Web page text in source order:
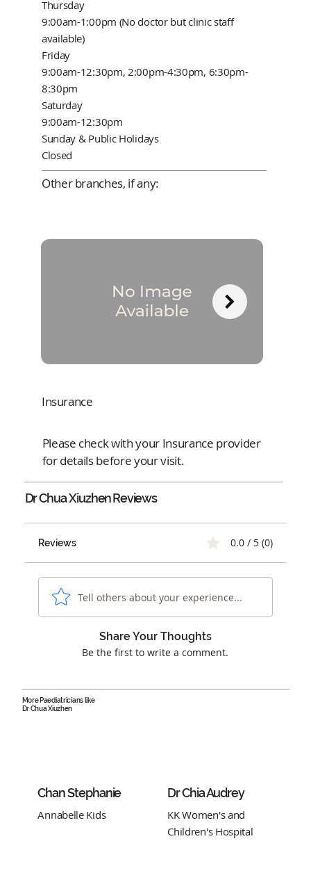
Thursday
9:00am-1:00pm (No doctor but clinic staff
available)
Friday
9:00am-12:30pm, 2:00pm-4:30pm, 6:30pm-
8:30pm
Saturday
9:00am-12:30pm
Sunday & Public Holidays
Closed
Other branches, if any:
Insurance
Please check with your Insurance provider
for details before your visit.
Dr Chua XiuzhenReviews
Reviews 0.0 / 5 (0)
Tell others about your experience...
Share Your Thoughts
Be the first to write a comment.
More Paediatricians like
Dr Chua Xiuzhen
Chan Stephanie
Annabelle Kids
Dr Chia Audrey
KK Women's and
Children's Hospital